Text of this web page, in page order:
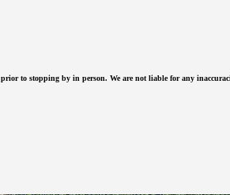
prior to stopping by in person. We are not liable for any